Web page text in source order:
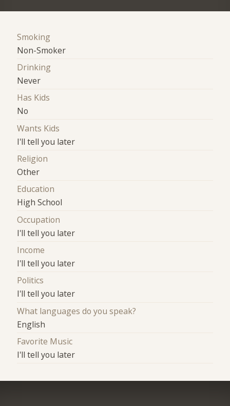
Smoking
Non-Smoker
Drinking
Never
Has Kids
No
Wants Kids
I'll tell you later
Religion
Other
Education
High School
Occupation
I'll tell you later
Income
I'll tell you later
Politics
I'll tell you later
What languages do you speak?
English
Favorite Music
I'll tell you later